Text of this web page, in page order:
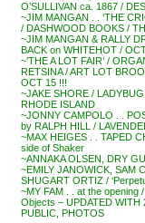
O’SULLIVAN ca. 1867 /
~JIM MANGAN . . ‘THE
/ DASHWOOD BOOKS /
~JIM MANGAN & RALLY
BACK on WHITEHOT /
~’THE A LOT FAIR’ /
RETSINA / ART LOT
OCT 15 !!!
~JAKE SHORE /
RHODE ISLAND
~JONNY CAMPOLO . .
by RALPH HILL /
~MAX HEIGES . . TAPED
side of Shaker
~ANNAKA OLSEN, DRY
~EMILY JANOWICK, SAM
SHUGART ORTIZ /
~MY FAM . . at the opening
Objects – UPDATED WITH
PUBLIC, PHOTOS